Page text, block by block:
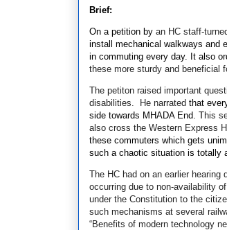
Brief:
On a petition by an HC staff-
install mechanical walkways and
in commuting every day. It also
these more sturdy and beneficial
The petiton raised important
disabilities. He narrated that
side towards MHADA End. This
also cross the Western Express
these commuters which gets
such a chaotic situation is totally
The HC had on an earlier
occurring due to non-availability
under the Constitution to the
such mechanisms at several
“Benefits of modern technology